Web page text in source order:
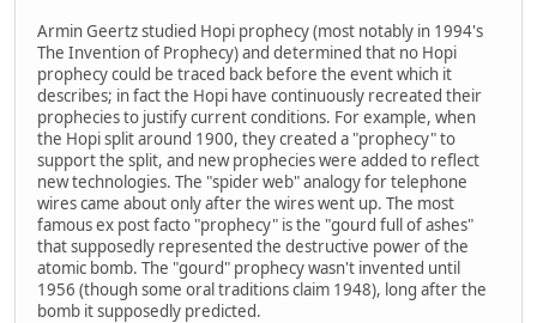
Armin Geertz studied Hopi prophecy (most notably in 1994's
The Invention of Prophecy) and determined that no Hopi
prophecy could be traced back before the event which it
describes; in fact the Hopi have continuously recreated their
prophecies to justify current conditions. For example, when
the Hopi split around 1900, they created a "prophecy" to
support the split, and new prophecies were added to reflect
new technologies. The "spider web" analogy for telephone
wires came about only after the wires went up. The most
famous ex post facto "prophecy" is the "gourd full of ashes"
that supposedly represented the destructive power of the
atomic bomb. The "gourd" prophecy wasn't invented until
1956 (though some oral traditions claim 1948), long after the
bomb it supposedly predicted.